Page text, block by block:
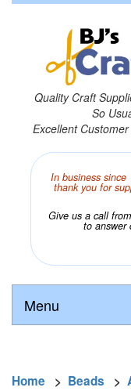
Quality Craft
So
Excellent
In business since
thank you for
Give us a call
to answer
Menu
Home > Beads >